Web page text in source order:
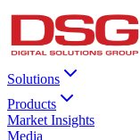
Solutions
Products
Market Insights
Media